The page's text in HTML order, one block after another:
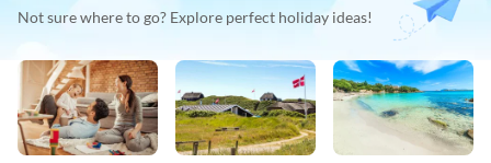
Not sure where to go? Explore perfect holiday ideas!